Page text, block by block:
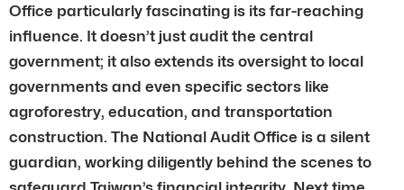
Office particularly fascinating is its far-reaching
influence. It doesn’t just audit the central
government; it also extends its oversight to local
governments and even specific sectors like
agroforestry, education, and transportation
construction. The National Audit Office is a silent
guardian, working diligently behind the scenes to